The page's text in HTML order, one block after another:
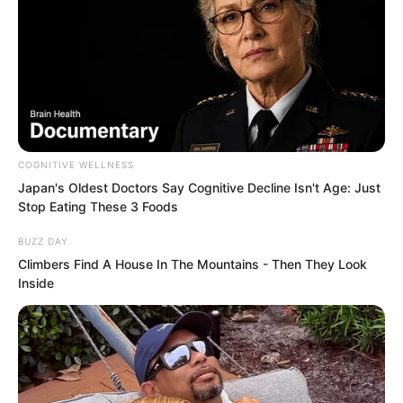
astonishing. Even because of the gene
drugs he had injected, although he was
still some way from blocking bullets,
ordinary knives and guns could no
longer injure him when hacking at his
body.
His hand, as big as a palm leaf fan,
over.
COGNITIVE WELLNESS
Japan's Oldest Doctors Say Cognitive Decline Isn't Age: Just
Stop Eating These 3 Foods
BUZZ DAY
Climbers Find A House In The Mountains - Then They Look
Inside